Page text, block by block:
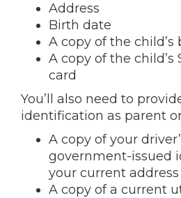
Address
Birth date
A copy of the
A copy of the child’s
card
You’ll also need to
identification as parent
A copy of your
government-issued
your current address
A copy of a current